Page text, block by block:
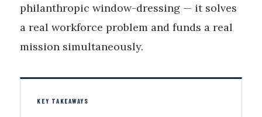
philanthropic window-dressing — it solves
a real workforce problem and funds a real
mission simultaneously.
KEY TAKEAWAYS